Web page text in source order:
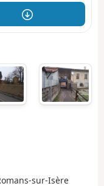
sur-Isère